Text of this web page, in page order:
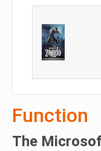
Function
The